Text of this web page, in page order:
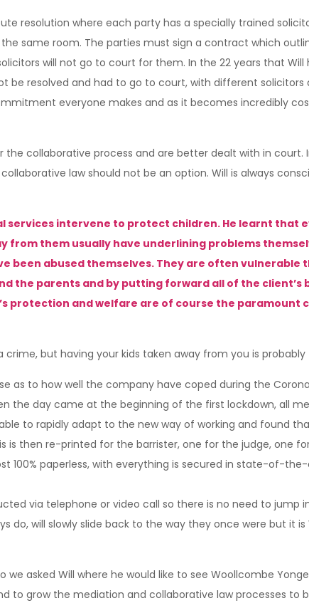
resolution where each party has a specially trained
same room. The parties must sign a contract which
will not go to court for them. In the 22 years that Will
be resolved and had to go to court, with different
everyone makes and as it becomes incredibly
collaborative process and are better dealt with in
law should not be an option. Will is always
services intervene to protect children. He learnt
from them usually have underlining problems
been abused themselves. They are often
the parents and by putting forward all of the
protection and welfare are of course the
crime, but having your kids taken away from you is
as to how well the company have coped during the
the day came at the beginning of the first lockdown, all
to rapidly adapt to the new way of working and found
is then re-printed for the barrister, one for the judge, one
100% paperless, with everything is secured in state-of-
via telephone or video call so there is no need to jump
do, will slowly slide back to the way they once were but it
asked Will where he would like to see Woollcombe
to grow the mediation and collaborative law processes to